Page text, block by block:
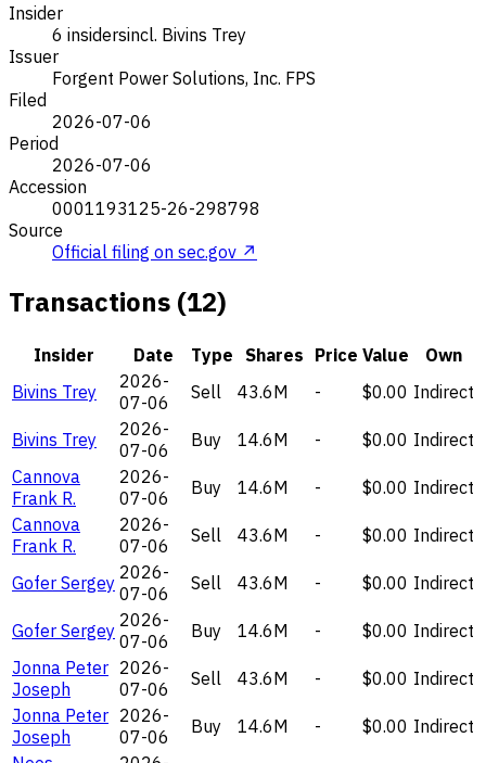
Insider
6 insidersincl. Bivins Trey
Issuer
Forgent Power Solutions, Inc. FPS
Filed
2026-07-06
Period
2026-07-06
Accession
0001193125-26-298798
Source
Official filing on sec.gov ↗
Transactions (12)
Insider Date Type Shares Price Value
Own
Bivins Trey
2026-
07-06
Sell 43.6M - $0.00 Indirect
Bivins Trey
2026-
07-06
Buy 14.6M - $0.00 Indirect
Cannova
Frank R.
2026-
07-06
Buy 14.6M - $0.00 Indirect
Cannova
Frank R.
2026-
07-06
Sell 43.6M - $0.00 Indirect
Gofer Sergey 2026-
07-06
Sell 43.6M - $0.00 Indirect
Gofer Sergey 2026-
07-06
Buy 14.6M - $0.00 Indirect
Jonna Peter
Joseph
2026-
07-06
Sell 43.6M - $0.00 Indirect
Jonna Peter
Joseph
2026-
07-06
Buy 14.6M - $0.00 Indirect